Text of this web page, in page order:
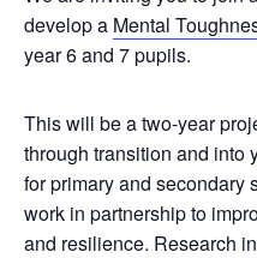
develop a Mental
year 6 and 7 pupils.
This will be a two-year
through transition and into
for primary and secondary
work in partnership to
and resilience. Research